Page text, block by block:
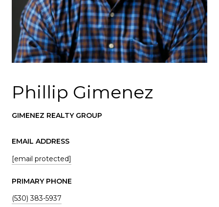
Phillip Gimenez
GIMENEZ REALTY GROUP
EMAIL ADDRESS
[email protected]
PRIMARY PHONE
(530) 383-5937